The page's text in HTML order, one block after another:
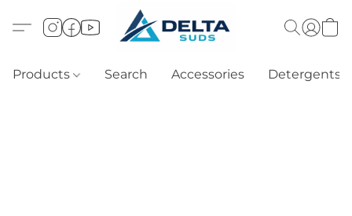
Products Search Accessories Detergents